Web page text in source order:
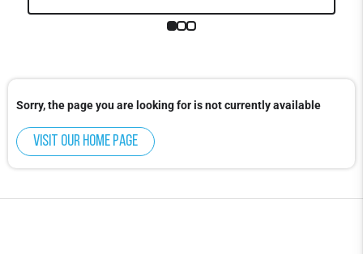
Sorry, the page you are looking for is not currently available
Visit our home page